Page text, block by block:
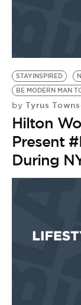
BE
STAYINSPIRED
BE MODERN MAN
by Tyrus
Hilton
Present
During